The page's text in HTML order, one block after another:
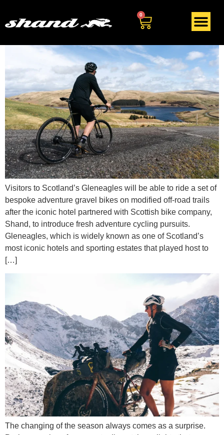
0
Tag:adventure biking
Visitors to Scotland’s Gleneagles will be able to ride a set of
bespoke adventure gravel bikes on modified off-road trails
after the iconic hotel partnered with Scottish bike company,
Shand, to introduce fresh adventure cycling pursuits.
Gleneagles, which is widely known as one of Scotland’s
most iconic hotels and sporting estates that played host to
[…]
The changing of the season always comes as a surprise.